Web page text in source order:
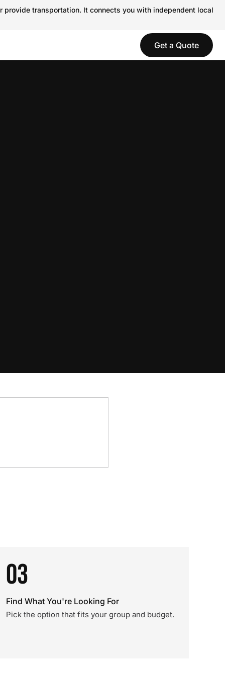
transportation. It connects you with independent local
Get a Quote
03
Find What You're Looking For
Pick the option that fits your group and budget.